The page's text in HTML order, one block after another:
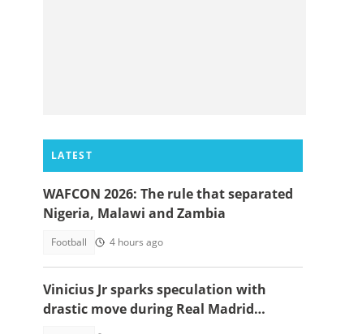
LATEST
WAFCON 2026: The rule that separated
Nigeria, Malawi and Zambia
Football 4 hours ago
Vinicius Jr sparks speculation with
drastic move during Real Madrid